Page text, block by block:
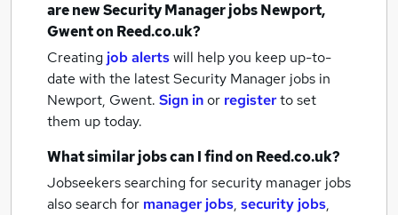
are newSecurity Manager jobsNewport,
Gwenton Reed.co.uk?
Creating job alertswill help you keep up-to-
date with the latestSecurity Manager jobs in
Newport, Gwent. Sign inor registerto set
them up today.
What similar jobs can I find on Reed.co.uk?
Jobseekers searching for security manager jobs
also search for manager jobs, security jobs,